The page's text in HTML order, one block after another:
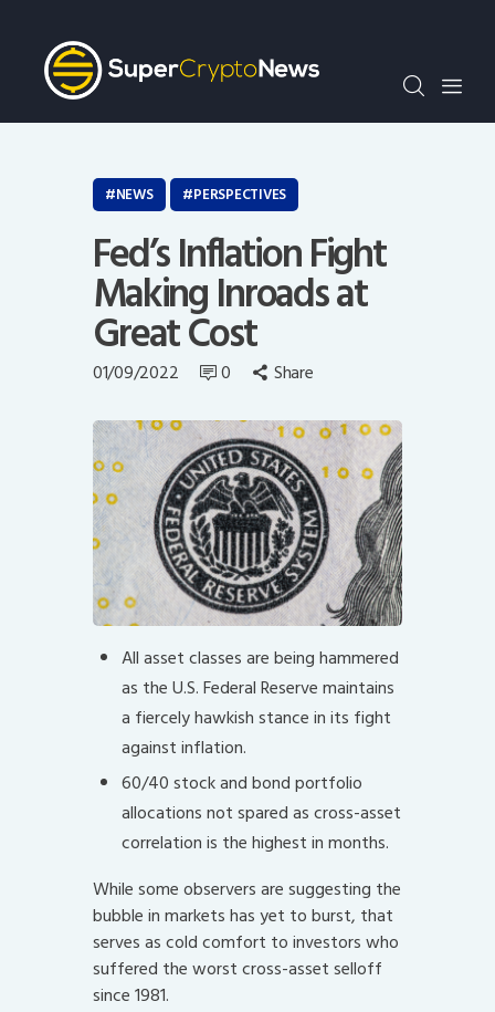
Crypto Bots
SCN30Index
Events
Opinion
NEWS PERSPECTIVES
Fed’s Inflation Fight
Making Inroads at
Great Cost
01/09/2022 0 Share
All asset classes are being hammered
as the U.S. Federal Reserve maintains
a fiercely hawkish stance in its fight
against inflation.
60/40 stock and bond portfolio
allocations not spared as cross-asset
correlation is the highest in months.
While some observers are suggesting the
bubble in markets has yet to burst, that
serves as cold comfort to investors who
suffered the worst cross-asset selloff
since 1981.